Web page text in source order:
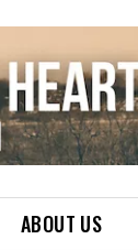
ABOUT US